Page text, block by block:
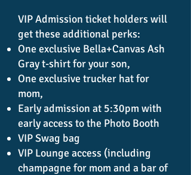
VIP Admission ticket holders will
get these additional perks:
One exclusive Bella+Canvas Ash
Gray t-shirt for your son,
One exclusive trucker hat for
mom,
Early admission at 5:30pm with
early access to the Photo Booth
VIP Swag bag
VIP Lounge access (including
champagne for mom and a bar of